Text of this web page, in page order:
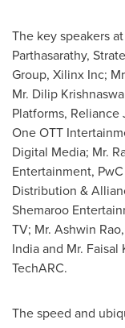
The key speakers
Parthasarathy,
Group, Xilinx Inc;
Mr. Dilip
Platforms, Reliance
One OTT
Digital Media; Mr.
Entertainment,
Distribution &
Shemaroo
TV; Mr. Ashwin Rao
India and Mr.
TechARC.
The speed and